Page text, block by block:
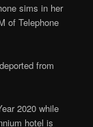
sims in her
of Telephone
from
2020 while
hotel is